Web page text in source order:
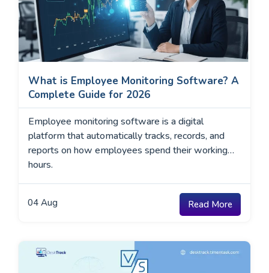
What is Employee Monitoring Software? A
Complete Guide for 2026
Employee monitoring software is a digital
platform that automatically tracks, records, and
reports on how employees spend their working
hours.
04 Aug Read More